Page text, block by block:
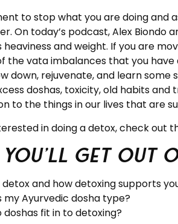
to stop what you are doing and
On today’s podcast, Alex Biondo
heaviness and weight. If you are
the vata imbalances that you
down, rejuvenate, and learn
doshas, toxicity, old habits
to the things in our lives that are
in doing a detox, check out
you’ll get out
detox and how detoxing supports
my Ayurvedic dosha type?
doshas fit in to detoxing?